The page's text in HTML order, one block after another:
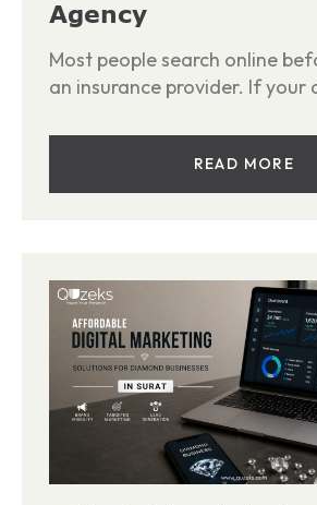
Agency
Most people search online
an insurance provider. If your
READ MORE